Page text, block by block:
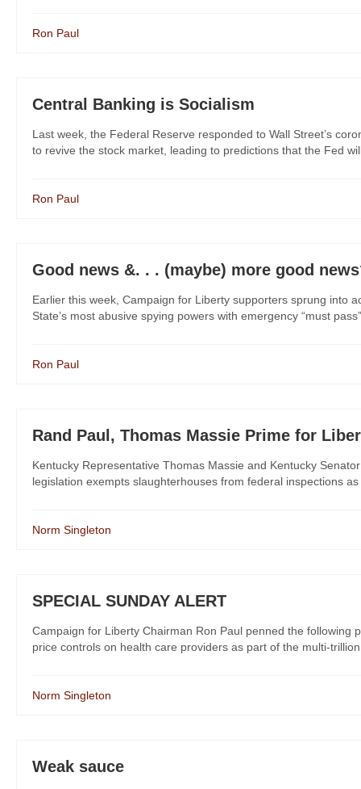
Ron Paul
Central Banking is Socialism
Last week, the Federal Reserve responded to Wall Street’s
to revive the stock market, leading to predictions that the Fed
Ron Paul
Good news &. . . (maybe) more good
Earlier this week, Campaign for Liberty supporters sprung into
State’s most abusive spying powers with emergency “must
Ron Paul
Rand Paul, Thomas Massie Prime for
Kentucky Representative Thomas Massie and Kentucky
legislation exempts slaughterhouses from federal inspections
Norm Singleton
SPECIAL SUNDAY ALERT
Campaign for Liberty Chairman Ron Paul penned the
price controls on health care providers as part of the multi-
Norm Singleton
Weak sauce